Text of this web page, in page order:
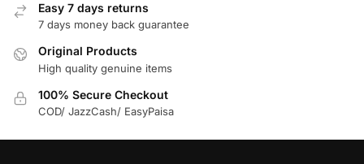
Easy 7 days returns
7 days money back guarantee
Original Products
High quality genuine items
100% Secure Checkout
COD/ JazzCash/ EasyPaisa